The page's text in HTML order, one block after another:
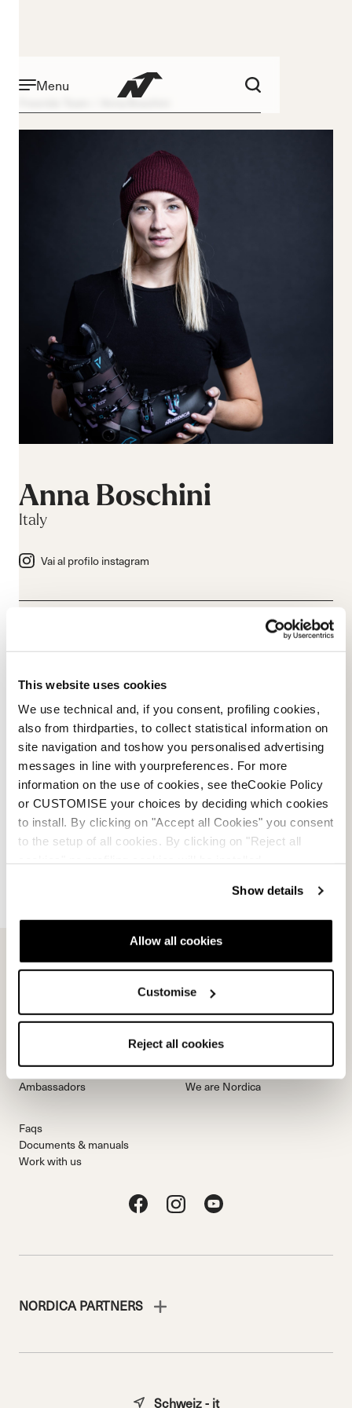
This website uses cookies
We use technical and, if you consent, profiling cookies,
also from thirdparties, to collect statistical information on
site navigation and toshow you personalised advertising
messages in line with yourpreferences. For more
information on the use of cookies, see theCookie Policy
or CUSTOMISE your choices by deciding which cookies
to install. By clicking on "Accept all Cookies" you consent
to the setup of all cookies. By clicking on "Reject all
Show details
Allow all cookies
Customise
Reject all cookies
Menu
Anna Boschini
Anna Boschini
Italy
Vai al profilo instagram
Freeride Team
Ambassadors
Nordica
Events
Stories
We are Nordica
Faqs
Documents & manuals
Work with us
NORDICA PARTNERS
Schweiz - it